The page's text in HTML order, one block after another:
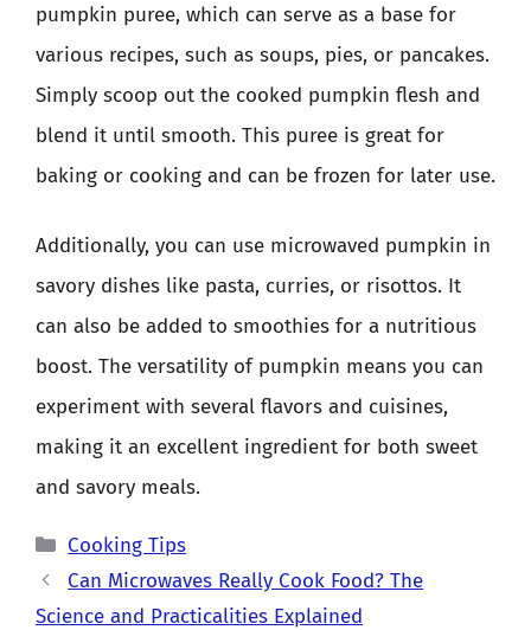
pumpkin puree, which can serve as a base for
various recipes, such as soups, pies, or pancakes.
Simply scoop out the cooked pumpkin flesh and
blend it until smooth. This puree is great for
baking or cooking and can be frozen for later use.
Additionally, you can use microwaved pumpkin in
savory dishes like pasta, curries, or risottos. It
can also be added to smoothies for a nutritious
boost. The versatility of pumpkin means you can
experiment with several flavors and cuisines,
making it an excellent ingredient for both sweet
and savory meals.
Categories
Cooking Tips
Can Microwaves Really Cook Food? The
Science and Practicalities Explained